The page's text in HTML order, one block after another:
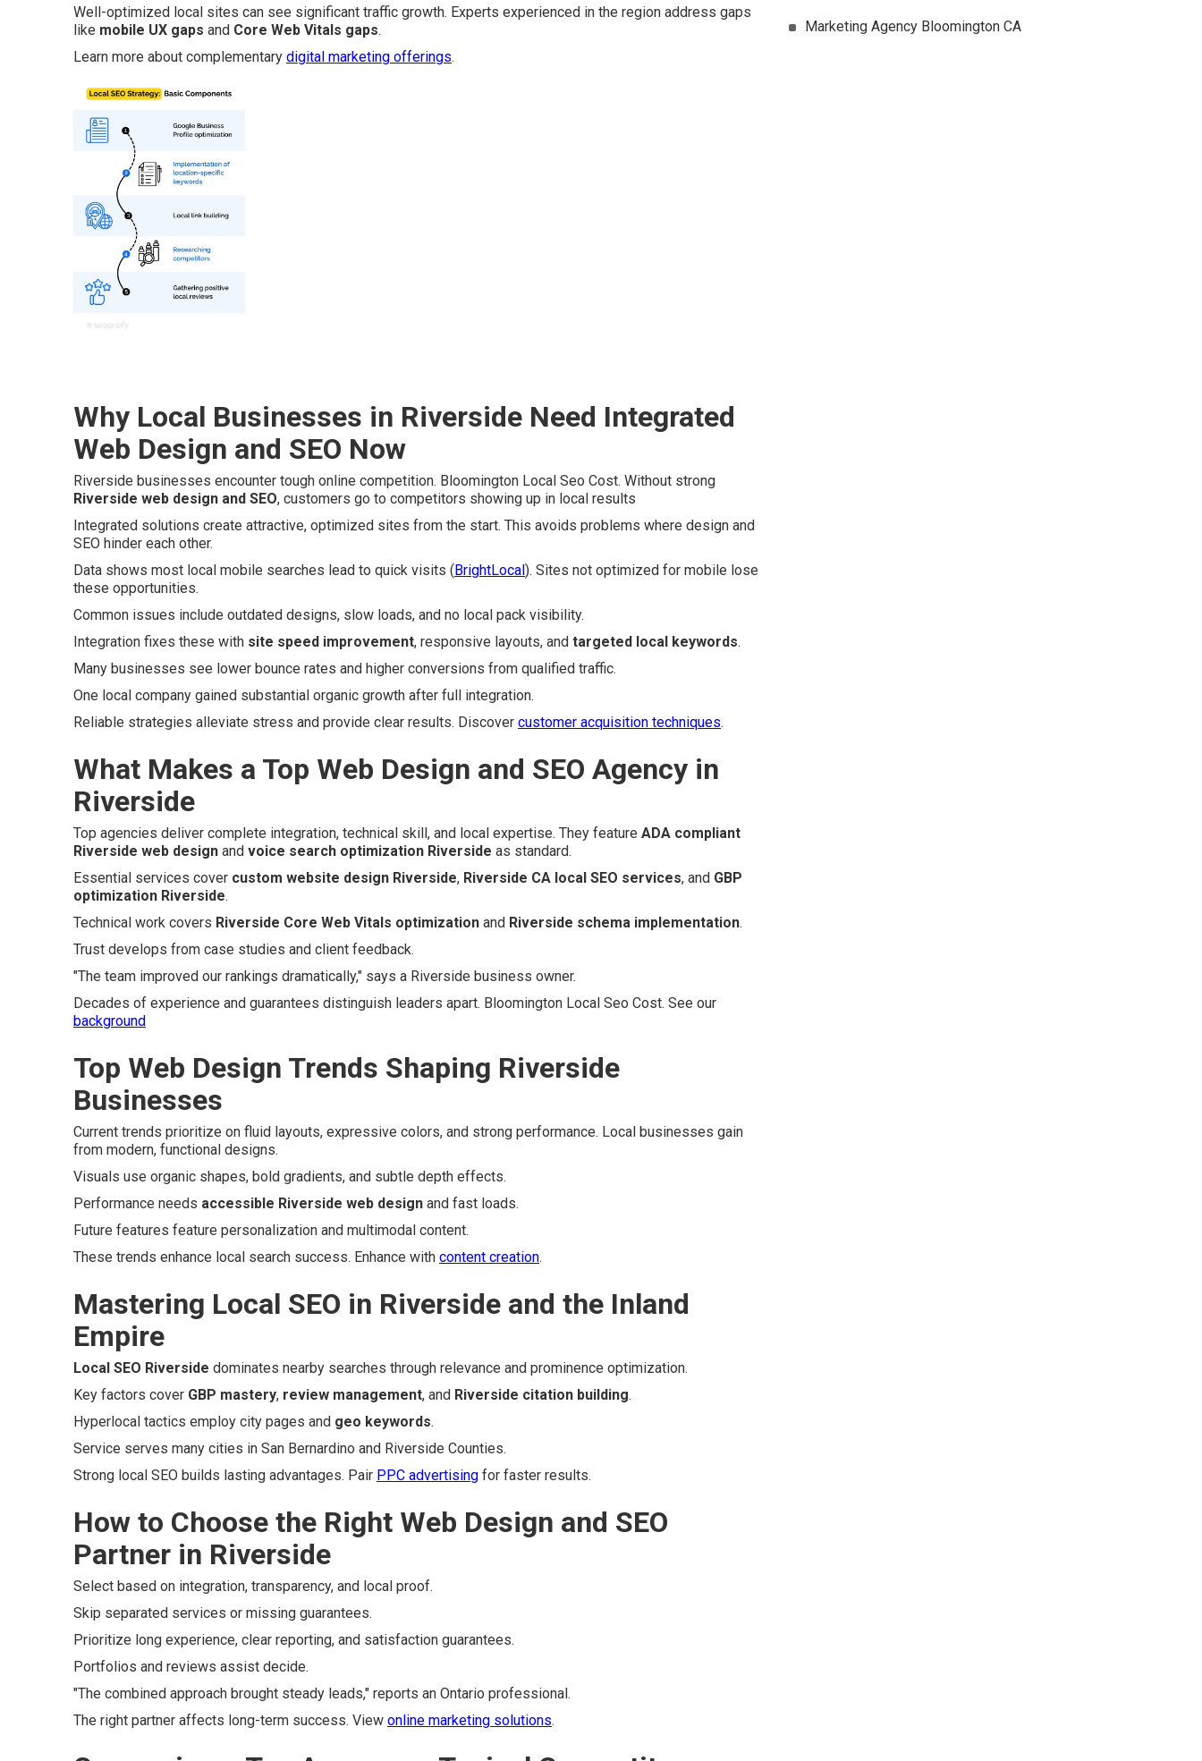
Well-optimized local sites can see significant traffic growth. Experts experienced in the region address gaps
like mobile UX gaps and Core Web Vitals gaps.
Learn more about complementary digital marketing offerings.
Why Local Businesses in Riverside Need Integrated
Web Design and SEO Now
Riverside businesses encounter tough online competition. Bloomington Local Seo Cost. Without strong
Riverside web design and SEO, customers go to competitors showing up in local results
Integrated solutions create attractive, optimized sites from the start. This avoids problems where design and
SEO hinder each other.
Data shows most local mobile searches lead to quick visits (BrightLocal). Sites not optimized for mobile lose
these opportunities.
Common issues include outdated designs, slow loads, and no local pack visibility.
Integration fixes these with site speed improvement, responsive layouts, and targeted local keywords.
Many businesses see lower bounce rates and higher conversions from qualified traffic.
One local company gained substantial organic growth after full integration.
Reliable strategies alleviate stress and provide clear results. Discover customer acquisition techniques.
What Makes a Top Web Design and SEO Agency in
Riverside
Top agencies deliver complete integration, technical skill, and local expertise. They feature ADA compliant
Riverside web design and voice search optimization Riverside as standard.
Essential services cover custom website design Riverside, Riverside CA local SEO services, and GBP
optimization Riverside.
Technical work covers Riverside Core Web Vitals optimization and Riverside schema implementation.
Trust develops from case studies and client feedback.
"The team improved our rankings dramatically," says a Riverside business owner.
Decades of experience and guarantees distinguish leaders apart. Bloomington Local Seo Cost. See our
background
Top Web Design Trends Shaping Riverside
Businesses
Current trends prioritize on fluid layouts, expressive colors, and strong performance. Local businesses gain
from modern, functional designs.
Visuals use organic shapes, bold gradients, and subtle depth effects.
Performance needs accessible Riverside web design and fast loads.
Future features feature personalization and multimodal content.
These trends enhance local search success. Enhance with content creation.
Mastering Local SEO in Riverside and the Inland
Empire
Local SEO Riverside dominates nearby searches through relevance and prominence optimization.
Key factors cover GBP mastery, review management, and Riverside citation building.
Hyperlocal tactics employ city pages and geo keywords.
Service serves many cities in San Bernardino and Riverside Counties.
Strong local SEO builds lasting advantages. Pair PPC advertising for faster results.
How to Choose the Right Web Design and SEO
Partner in Riverside
Select based on integration, transparency, and local proof.
Skip separated services or missing guarantees.
Prioritize long experience, clear reporting, and satisfaction guarantees.
Portfolios and reviews assist decide.
"The combined approach brought steady leads," reports an Ontario professional.
The right partner affects long-term success. View online marketing solutions.
Marketing Agency Bloomington CA